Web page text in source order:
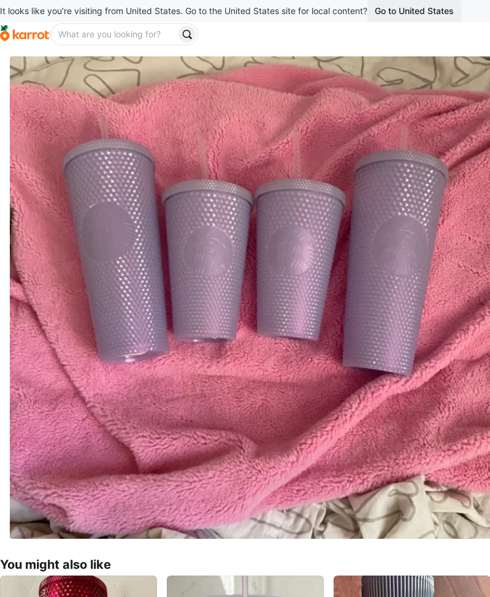
It looks like you’re visiting from United States. Go to the United States site for local content? Go to United States
You might also like